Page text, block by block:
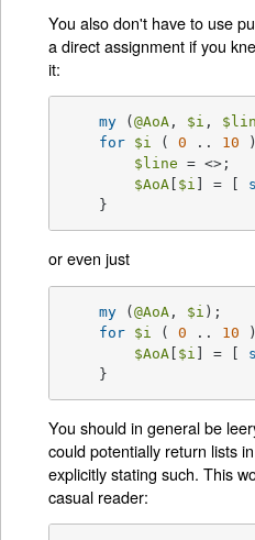
You also don't have to use
a direct assignment if you
it:
my (@AoA , $i ,
for $i ( 0 .. 10
$line = <>;
$AoA $i ] = [
    }
or even just
my (@AoA , $i );
for $i ( 0 .. 10
$AoA [ $i ] = [
    }
You should in general be
could potentially return lists
explicitly stating such. This
casual reader: